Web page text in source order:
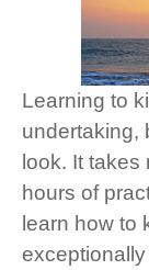
Learning to
undertaking,
look. It takes
hours of
learn how to